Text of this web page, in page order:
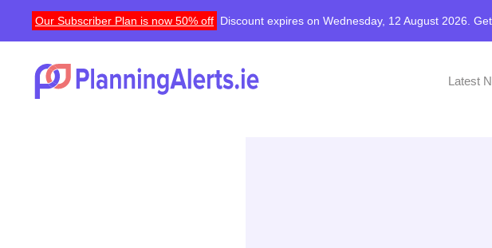
Our Subscriber Plan is now 50% off Discount expires on Wednesday, 12 August 2026.
Latest